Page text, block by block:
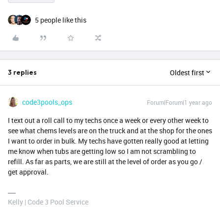
5 people like this
3 replies Oldest first
code3pools_ops Forum|Forum|1 year ago
I text out a roll call to my techs once a week or every other week to
see what chems levels are on the truck and at the shop for the ones
I want to order in bulk. My techs have gotten really good at letting
me know when tubs are getting low so I am not scrambling to
refill. As far as parts, we are still at the level of order as you go /
get approval.
Kelly | Code 3 Pool Service